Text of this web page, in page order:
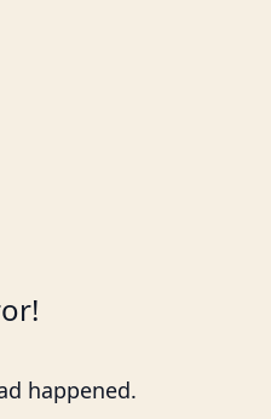
happened.